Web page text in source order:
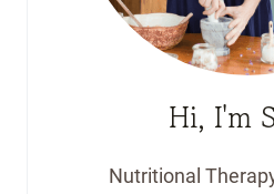
Hi, I'm
Nutritional